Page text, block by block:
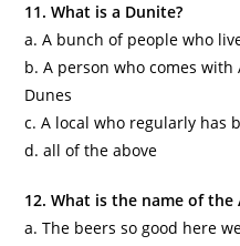
11. What is a Dunite?
a. A bunch of people who
b. A person who comes with
Dunes
c. A local who regularly has
d. all of the above
12. What is the name of the
a. The beers so good here